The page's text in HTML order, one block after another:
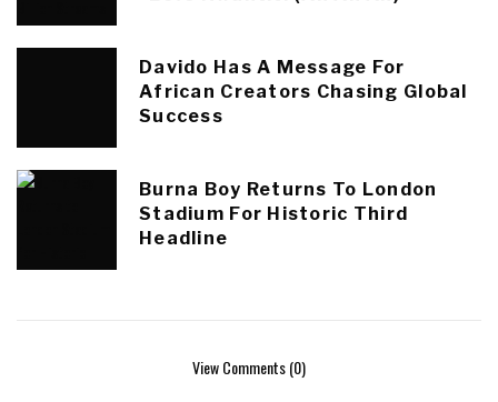
Davido Has A Message For
African Creators Chasing Global
Success
Burna Boy Returns To London
Stadium For Historic Third
Headline
View Comments (0)